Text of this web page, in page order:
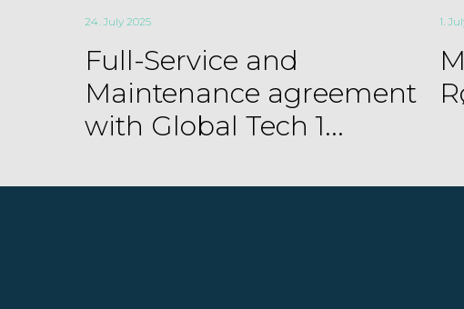
24. July 2025
Full-Service and
Maintenance agreement
with Global Tech 1...
1.